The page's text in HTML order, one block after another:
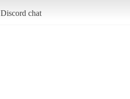
Discord chat